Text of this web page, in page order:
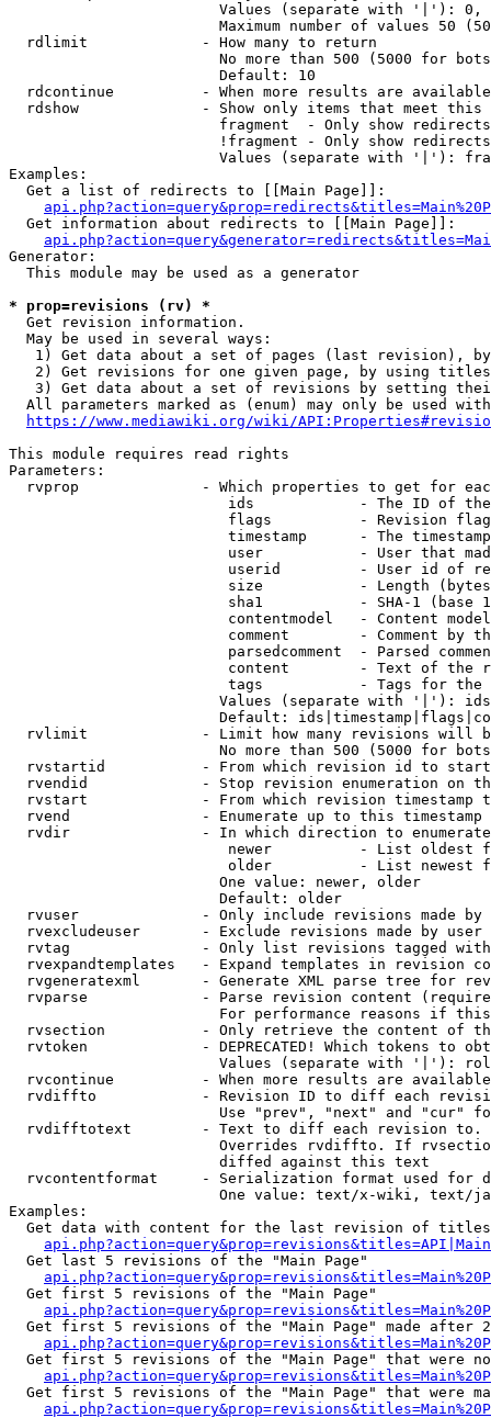
Values (separate with '|'):
Maximum number of values 50
  rdlimit             - How many to return
No more than 500 (5000 for
                        Default: 10
rdcontinue          - When more results are
rdshow              - Show only items that meet this
fragment  - Only show
!fragment - Only show
Values (separate with '|'):
Examples:
  Get a list of redirects to [[Main Page]]:
  Get information about redirects to [[Main Page]]:
Generator:
  This module may be used as a generator
* prop=revisions (rv) *
  Get revision information.
  May be used in several ways:
1) Get data about a set of pages (last revision),
2) Get revisions for one given page, by using
3) Get data about a set of revisions by setting
All parameters marked as (enum) may only be used
https://www.mediawiki.org/wiki/
This module requires read rights
Parameters:
rvprop              - Which properties to get for
ids            - The ID of
flags          - Revision
timestamp      - The
user           - User that
userid         - User id of
size           - Length
sha1           - SHA-1 (base
contentmodel   - Content
comment        - Comment by
parsedcomment  - Parsed
content        - Text of the
tags           - Tags for the
Values (separate with '|'):
Default:
rvlimit             - Limit how many revisions will
No more than 500 (5000 for
rvstartid           - From which revision id to
rvendid             - Stop revision enumeration on
rvstart             - From which revision timestamp
rvend               - Enumerate up to this timestamp
rvdir               - In which direction to
newer          - List oldest
older          - List newest
                        One value: newer, older
                        Default: older
rvuser              - Only include revisions made by
rvexcludeuser       - Exclude revisions made by user
rvtag               - Only list revisions tagged
rvexpandtemplates   - Expand templates in revision
rvgeneratexml       - Generate XML parse tree for
rvparse             - Parse revision content
For performance reasons if
rvsection           - Only retrieve the content of
rvtoken             - DEPRECATED! Which tokens to
Values (separate with '|'):
rvcontinue          - When more results are
rvdiffto            - Revision ID to diff each
Use "prev", "next" and "cur"
rvdifftotext        - Text to diff each revision
Overrides rvdiffto. If
                        diffed against this text
rvcontentformat     - Serialization format used for
One value: text/x-wiki, text/
Examples:
Get data with content for the last revision of
  Get last 5 revisions of the "Main Page"
  Get first 5 revisions of the "Main Page"
Get first 5 revisions of the "Main Page" made after
Get first 5 revisions of the "Main Page" that were
Get first 5 revisions of the "Main Page" that were